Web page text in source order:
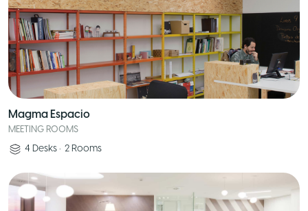
Magma Espacio
MEETING ROOMS
4 Desks • 2 Rooms